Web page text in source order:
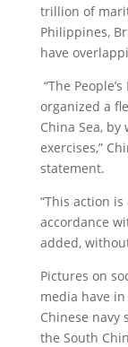
trillion of
Philippines,
have
“The
organized a
China Sea,
exercises,”
statement.
“This action
accordance
added,
Pictures on
media have
Chinese navy
the South